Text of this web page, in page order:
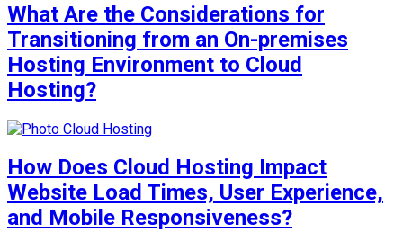
What Are the Considerations for
Transitioning from an On-premises
Hosting Environment to Cloud
Hosting?
How Does Cloud Hosting Impact
Website Load Times, User Experience,
and Mobile Responsiveness?